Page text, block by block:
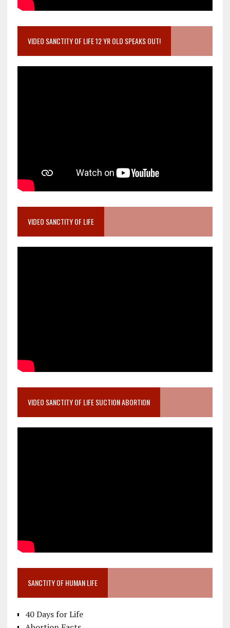
VIDEO SANCTITY OF LIFE 12 YR OLD SPEAKS OUT!
VIDEO SANCTITY OF LIFE
VIDEO SANCTITY OF LIFE SUCTION ABORTION
SANCTITY OF HUMAN LIFE
40 Days for Life